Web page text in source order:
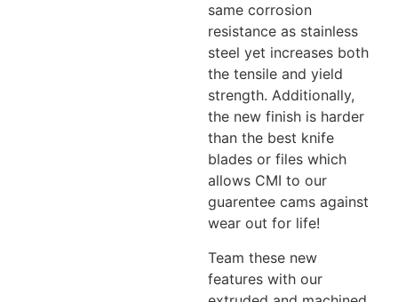
same corrosion
resistance as stainless
steel yet increases both
the tensile and yield
strength. Additionally,
the new finish is harder
than the best knife
blades or files which
allows CMI to our
guarentee cams against
wear out for life!
Team these new
features with our